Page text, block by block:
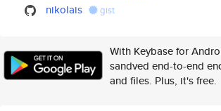
nikolais gist
With Keybase for
sandved end-to-end
and files. Plus, it's free.